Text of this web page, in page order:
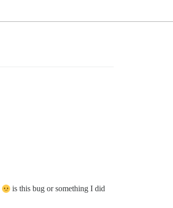
is this bug or something I did